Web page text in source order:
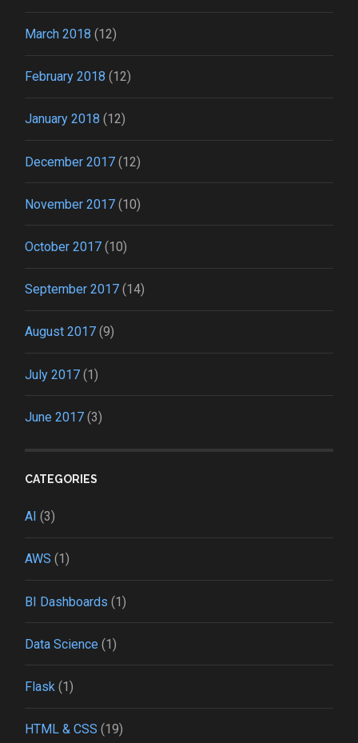
March 2018 (12)
February 2018 (12)
January 2018 (12)
December 2017 (12)
November 2017 (10)
October 2017 (10)
September 2017 (14)
August 2017 (9)
July 2017 (1)
June 2017 (3)
CATEGORIES
AI (3)
AWS (1)
BI Dashboards (1)
Data Science (1)
Flask (1)
HTML & CSS (19)